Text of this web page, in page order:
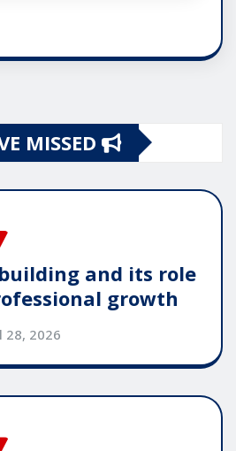
MISSED
and its role
growth
28, 2026